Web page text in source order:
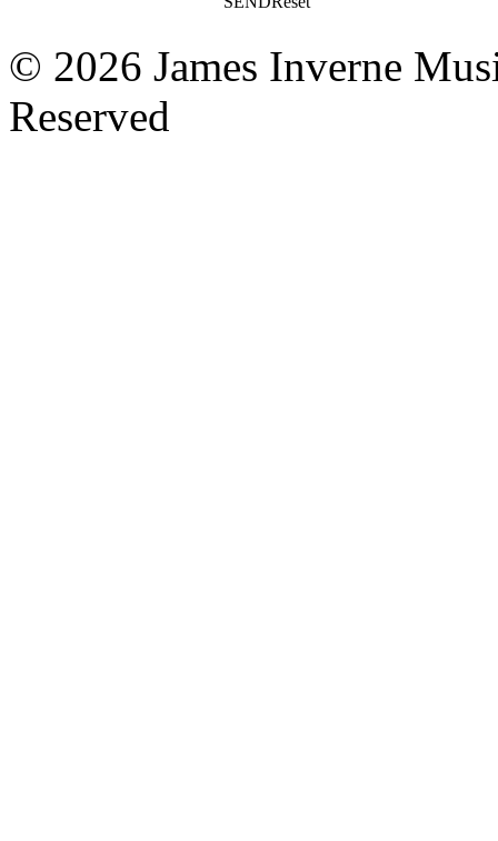
© 2026 James Inverne
Reserved